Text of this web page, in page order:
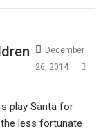
December
26, 2014
play Santa for
less fortunate